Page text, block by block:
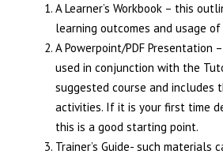
A Learner’s Workbook – this
learning outcomes and usage
A Powerpoint/PDF Presentation
used in conjunction with the
suggested course and includes
activities. If it is your first time
this is a good starting point.
Trainer’s Guide- such materials